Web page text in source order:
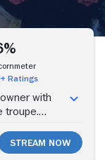
Ratings
with
troupe.
act one
Stream Now